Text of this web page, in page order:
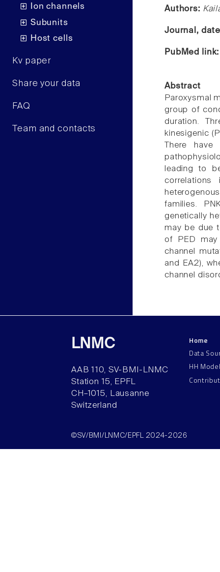
Ion channels
Subunits
Host cells
Kv paper
Share your data
FAQ
Team and contacts
Authors:
Journal,
PubMed
Abstract
Paroxysmal
group of
duration.
kinesigenic
There
leading to
families.
genetically
may be due
of PED
channel
and EA2),
channel
LNMC
AAB 110, SV-BMI-LNMC
Station 15, EPFL
CH–1015, Lausanne
Switzerland
Home
Data
HH
©SV/BMI/LNMC/EPFL 2024-2026